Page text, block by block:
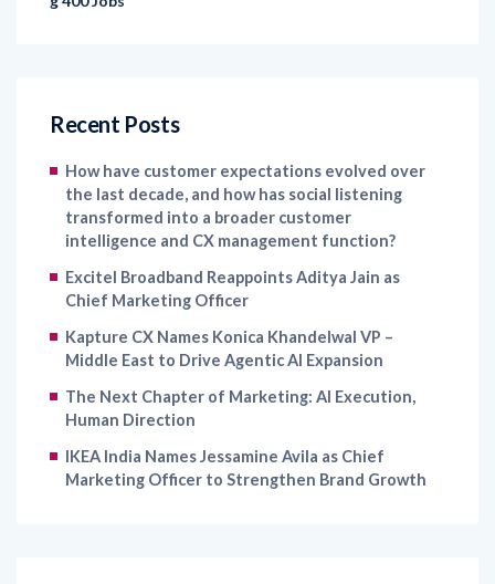
Recent Posts
How have customer expectations evolved over
the last decade, and how has social listening
transformed into a broader customer
intelligence and CX management function?
Excitel Broadband Reappoints Aditya Jain as
Chief Marketing Officer
Kapture CX Names Konica Khandelwal VP –
Middle East to Drive Agentic AI Expansion
The Next Chapter of Marketing: AI Execution,
Human Direction
IKEA India Names Jessamine Avila as Chief
Marketing Officer to Strengthen Brand Growth